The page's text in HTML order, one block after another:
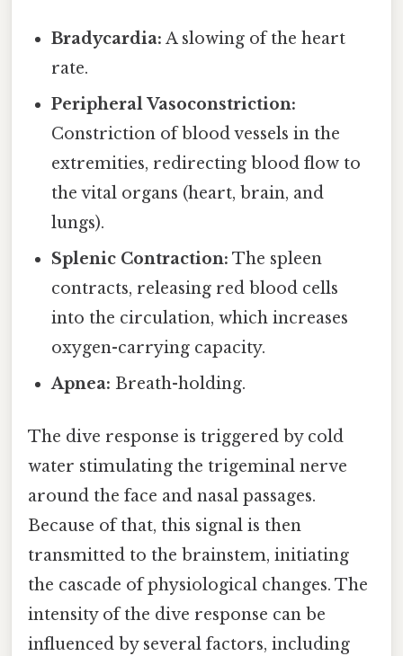
Bradycardia: A slowing of the heart
rate.
Peripheral Vasoconstriction:
Constriction of blood vessels in the
extremities, redirecting blood flow to
the vital organs (heart, brain, and
lungs).
Splenic Contraction: The spleen
contracts, releasing red blood cells
into the circulation, which increases
oxygen-carrying capacity.
Apnea: Breath-holding.
The dive response is triggered by cold
water stimulating the trigeminal nerve
around the face and nasal passages.
Because of that, this signal is then
transmitted to the brainstem, initiating
the cascade of physiological changes. The
intensity of the dive response can be
influenced by several factors, including